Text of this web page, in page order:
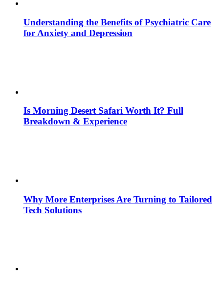
Understanding the Benefits of Psychiatric Care
for Anxiety and Depression
Is Morning Desert Safari Worth It? Full
Breakdown & Experience
Why More Enterprises Are Turning to Tailored
Tech Solutions